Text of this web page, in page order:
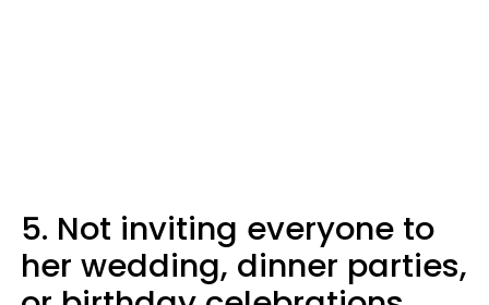
5. Not inviting everyone to
her wedding, dinner parties,